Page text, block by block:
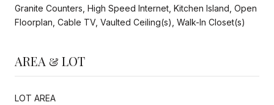
Granite Counters, High Speed Internet, Kitchen Island, Open
Floorplan, Cable TV, Vaulted Ceiling(s), Walk-In Closet(s)
AREA & LOT
LOT AREA